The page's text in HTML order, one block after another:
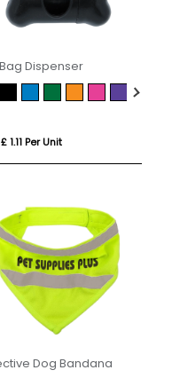
Dispenser
1.11 Per Unit
Dog Bandana